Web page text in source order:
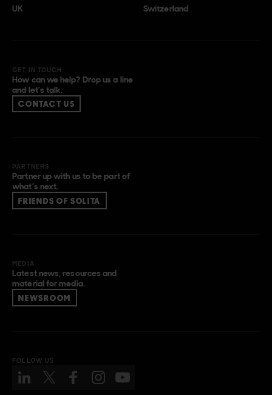
UK Switzerland
GET IN TOUCH
How can we help? Drop us a line
and let’s talk.
CONTACT US
PARTNERS
Partner up with us to be part of
what’s next.
FRIENDS OF SOLITA
MEDIA
Latest news, resources and
material for media.
NEWSROOM
FOLLOW US